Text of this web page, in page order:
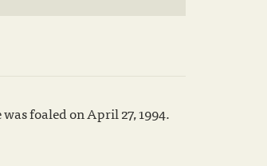
foaled on April 27, 1994.